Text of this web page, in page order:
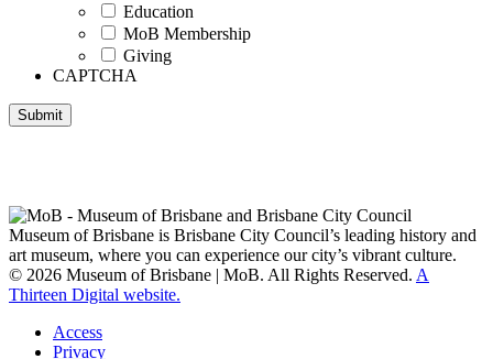
Education
MoB Membership
Giving
CAPTCHA
Submit
Museum of Brisbane is Brisbane City Council’s leading history and
art museum, where you can experience our city’s vibrant culture.
© 2026 Museum of Brisbane | MoB. All Rights Reserved. A
Thirteen Digital website.
Access
Privacy